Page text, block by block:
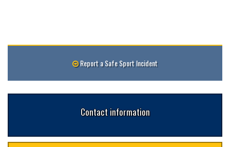
Report a Safe Sport Incident
Contact information